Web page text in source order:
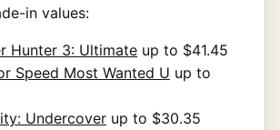
in values:
Hunter 3: Ultimate up to $41.45
Speed Most Wanted U up to
Undercover up to $30.35